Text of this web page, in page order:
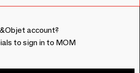
account?
to sign in to MOM